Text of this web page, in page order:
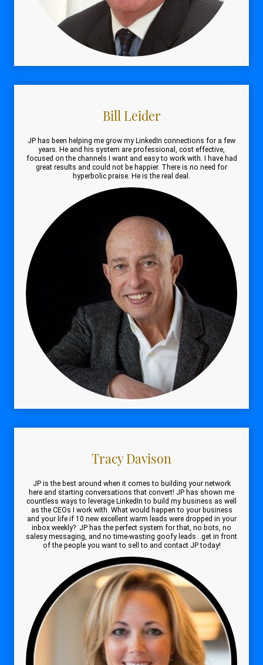
Bill Leider
JP has been helping me grow my LinkedIn connections for a few
years. He and his system are professional, cost effective,
focused on the channels I want and easy to work with. I have had
great results and could not be happier. There is no need for
hyperbolic praise. He is the real deal.
Tracy Davison
JP is the best around when it comes to building your network
here and starting conversations that convert! JP has shown me
countless ways to leverage LinkedIn to build my business as well
as the CEOs I work with. What would happen to your business
and your life if 10 new excellent warm leads were dropped in your
inbox weekly? JP has the perfect system for that, no bots, no
salesy messaging, and no time-wasting goofy leads...get in front
of the people you want to sell to and contact JP today!